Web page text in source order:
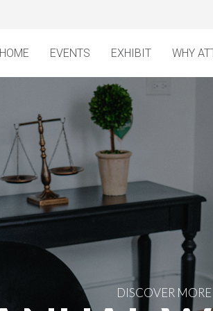
HOME EVENTS EXHIBIT WHY
DISCOVER MORE